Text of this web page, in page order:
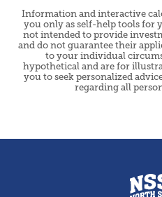
Information and interactive
you only as self-help tools for
not intended to provide
and do not guarantee their
to your individual
hypothetical and are for
you to seek personalized
regarding all
North